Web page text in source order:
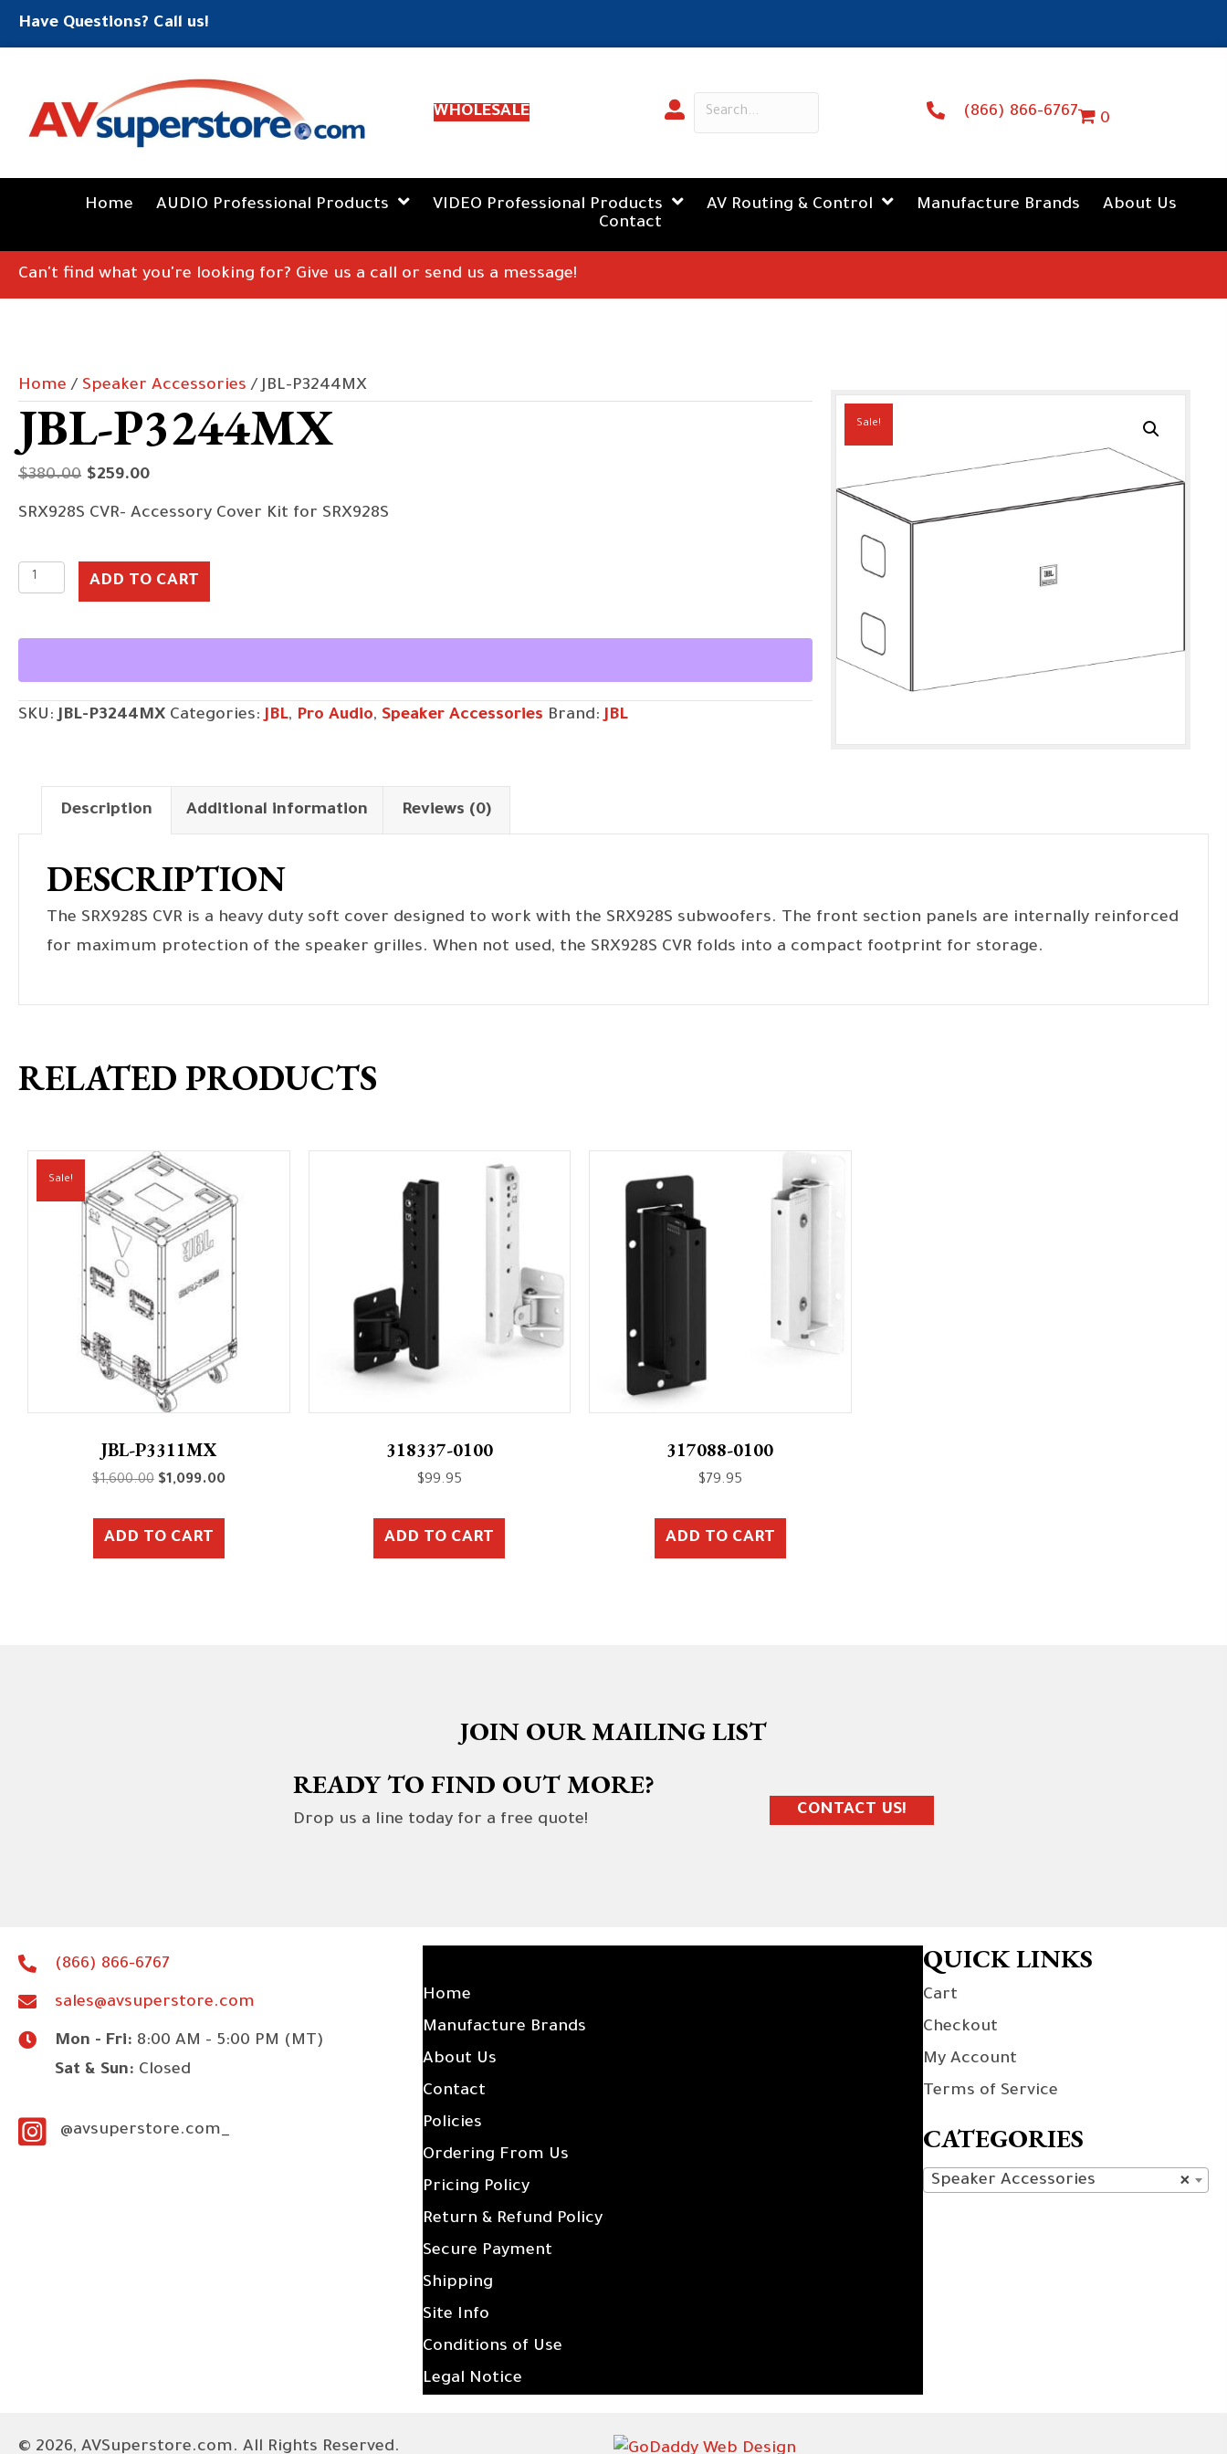
Have Questions? Call us!
WHOLESALE (866) 866-6767 0
Home AUDIO Professional Products VIDEO Professional Products AV Routing & Control Manufacture Brands
About Us
Contact
Can't find what you're looking for? Give us a call or send us a message!
Home / Speaker Accessories / JBL-P3244MX
JBL-P3244MX
$380.00 Original
price
$380.00.
$259.00Current
price
$259.00.
SRX928S CVR- Accessory Cover Kit for SRX928S
JBL-
P3244MX
quantity
ADD TO CART
SKU:JBL-P3244MX Categories:JBL, Pro Audio, Speaker Accessories Brand:JBL
Sale!
Description Additional information Reviews (0)
DESCRIPTION
The SRX928S CVR is a heavy duty soft cover designed to work with the SRX928S subwoofers. The front section panels are internally reinforced
for maximum protection of the speaker grilles. When not used, the SRX928S CVR folds into a compact footprint for storage.
RELATED PRODUCTS
Sale!
JBL-P3311MX
$1,600.00 Original
was:
$1,099.00Current
ADD TO CART
318337-0100
$99.95
ADD TO CART
317088-0100
$79.95
ADD TO CART
JOIN OUR MAILING LIST
READY TO FIND OUT MORE?
Drop us a line today for a free quote!
CONTACT US!
(866) 866-6767
sales@avsuperstore.com
Mon - Fri: 8:00 AM - 5:00 PM (MT)
Sat & Sun: Closed
@avsuperstore.com_
Home
Manufacture Brands
About Us
Contact
Policies
Ordering From Us
Pricing Policy
Return & Refund Policy
Secure Payment
Shipping
Site Info
Conditions of Use
Legal Notice
QUICK LINKS
Cart
Checkout
My Account
Terms of Service
CATEGORIES
×
Speaker Accessories
© 2026, AVSuperstore.com. All Rights Reserved.